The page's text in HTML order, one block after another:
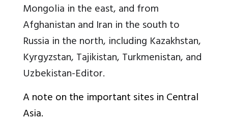
Mongolia in the east, and from
Afghanistan and Iran in the south to
Russia in the north, including Kazakhstan,
Kyrgyzstan, Tajikistan, Turkmenistan, and
Uzbekistan-Editor.
A note on the important sites in Central
Asia.